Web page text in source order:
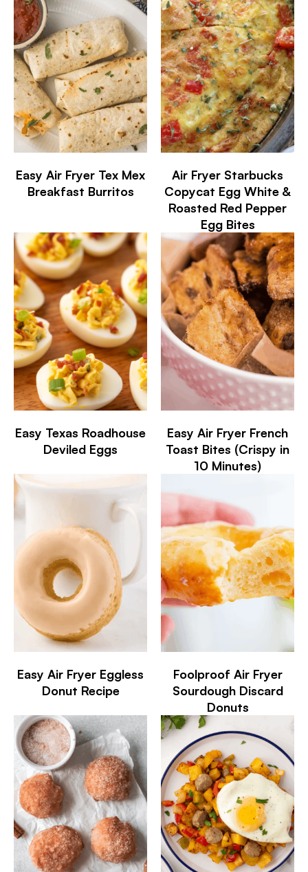
Easy Air Fryer Tex Mex
Breakfast Burritos
Air Fryer Starbucks
Copycat Egg White &
Roasted Red Pepper
Egg Bites
Easy Texas Roadhouse
Deviled Eggs
Easy Air Fryer French
Toast Bites (Crispy in
10 Minutes)
Easy Air Fryer Eggless
Donut Recipe
Foolproof Air Fryer
Sourdough Discard
Donuts